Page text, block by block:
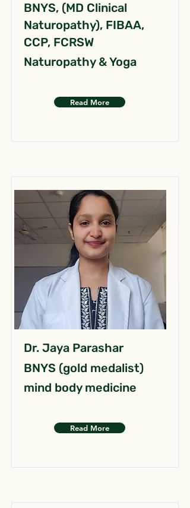
BNYS, (MD Clinical
Naturopathy), FIBAA,
CCP, FCRSW
Naturopathy & Yoga
Read More
Dr. Jaya Parashar
BNYS (gold medalist)
mind body medicine
Read More